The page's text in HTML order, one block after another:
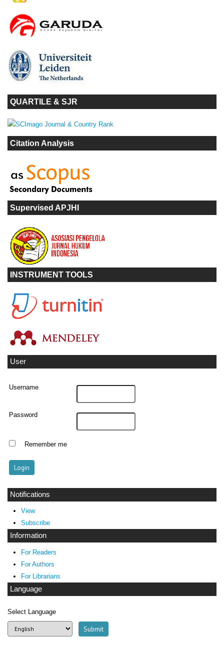
QUARTILE & SJR
Citation Analysis
Supervised APJHI
INSTRUMENT TOOLS
User
Username
Password
Remember me
Notifications
View
Subscribe
Information
For Readers
For Authors
For Librarians
Language
Select Language